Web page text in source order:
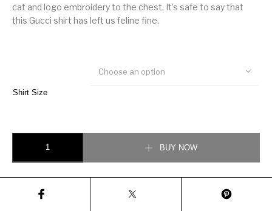
cat and logo embroidery to the chest. It’s safe to say that
this Gucci shirt has left us feline fine.
Shirt Size
Choose an option
BUY NOW